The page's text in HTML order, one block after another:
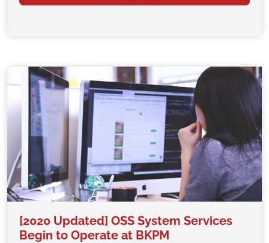
[2020 Updated] OSS System Services
Begin to Operate at BKPM